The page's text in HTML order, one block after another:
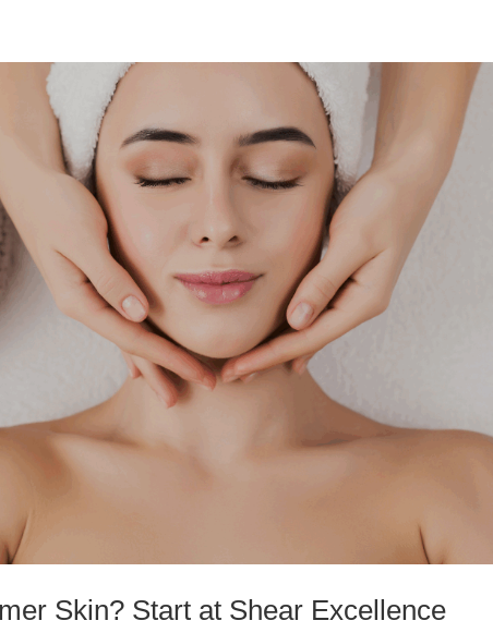
Skin? Start at Shear Excellence